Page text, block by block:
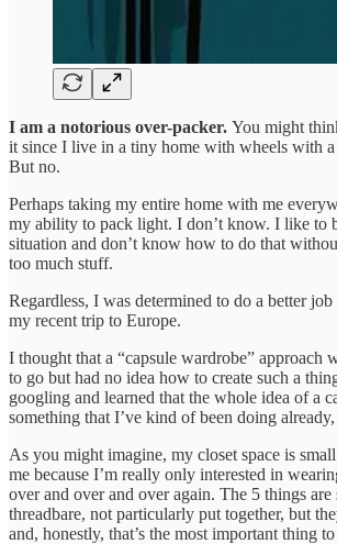
I am a notorious over-packer. You might
it since I live in a tiny home with wheels with
But no.
Perhaps taking my entire home with me
my ability to pack light. I don’t know. I like to
situation and don’t know how to do that
too much stuff.
Regardless, I was determined to do a better
my recent trip to Europe.
I thought that a “capsule wardrobe” approach
to go but had no idea how to create such a
googling and learned that the whole idea of a
something that I’ve kind of been doing
As you might imagine, my closet space is
me because I’m really only interested in
over and over and over again. The 5 things are
threadbare, not particularly put together, but
and, honestly, that’s the most important thing